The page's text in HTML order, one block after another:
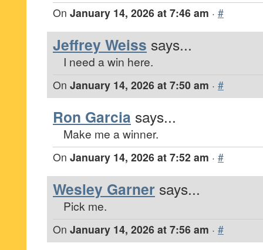
On January 14, 2026 at 7:46 am · #
Jeffrey Weiss says...
I need a win here.
On January 14, 2026 at 7:50 am · #
Ron Garcia says...
Make me a winner.
On January 14, 2026 at 7:52 am · #
Wesley Garner says...
Pick me.
On January 14, 2026 at 7:56 am · #